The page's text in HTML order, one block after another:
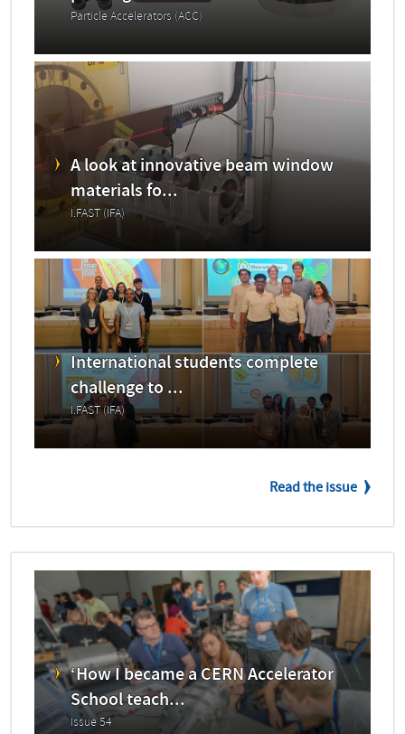
Particle Accelerators (ACC)
A look at innovative beam window
materials fo...
I.FAST (IFA)
International students complete
challenge to ...
I.FAST (IFA)
Read the issue
‘How I became a CERN Accelerator
School teach...
Issue 54